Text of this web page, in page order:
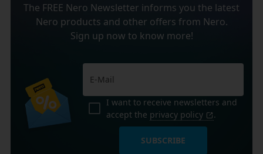
The FREE Nero Newsletter informs you the latest
Nero products and other offers from Nero.
Sign up now to know more!
I want to receive newsletters and
accept the privacy policy .
SUBSCRIBE